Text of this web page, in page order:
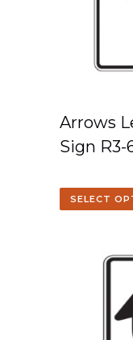
Arrows
Sign R3-
SELECT